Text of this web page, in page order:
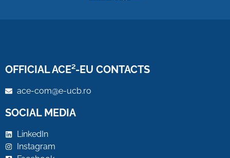
OFFICIAL ACE²-EU CONTACTS
ace-com@e-ucb.ro
SOCIAL MEDIA
LinkedIn
Instagram